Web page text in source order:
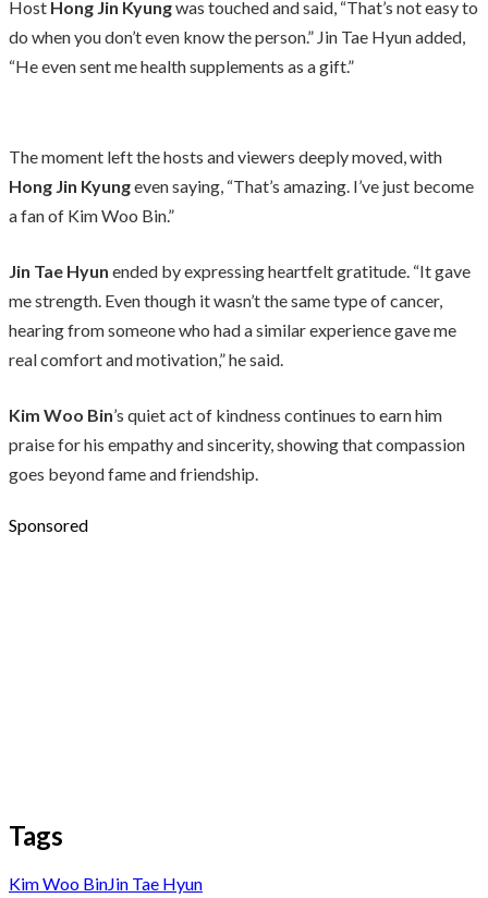
Host Hong Jin Kyungwas touched and said, “That’s not easy to
do when you don’t even know the person.” Jin Tae Hyun added,
“He even sent me health supplements as a gift.”
The moment left the hosts and viewers deeply moved, with
Hong Jin Kyungeven saying, “That’s amazing. I’ve just become
a fan of Kim Woo Bin.”
Jin Tae Hyun ended by expressing heartfelt gratitude. “It gave
me strength. Even though it wasn’t the same type of cancer,
hearing from someone who had a similar experience gave me
real comfort and motivation,” he said.
Kim Woo Bin’s quiet act of kindness continues to earn him
praise for his empathy and sincerity, showing that compassion
goes beyond fame and friendship.
Sponsored
Tags
Kim Woo BinJin Tae Hyun